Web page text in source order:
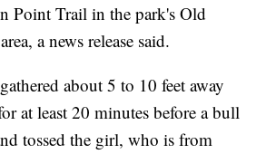
Point Trail in the park's Old
a news release said.
about 5 to 10 feet away
at least 20 minutes before a bull
tossed the girl, who is from